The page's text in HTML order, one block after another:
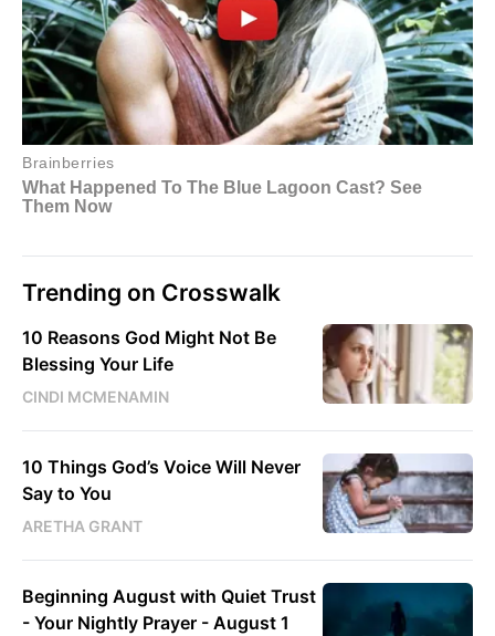
Trending on Crosswalk
10 Reasons God Might Not Be
Blessing Your Life
CINDI MCMENAMIN
10 Things God’s Voice Will Never
Say to You
ARETHA GRANT
Beginning August with Quiet Trust
- Your Nightly Prayer - August 1